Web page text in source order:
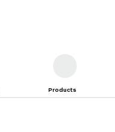
Products